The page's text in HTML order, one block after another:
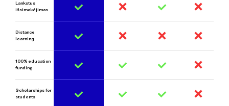
Lankstus
išsimokėjimas
Distance
learning
100% education
funding
Scholarships for
students